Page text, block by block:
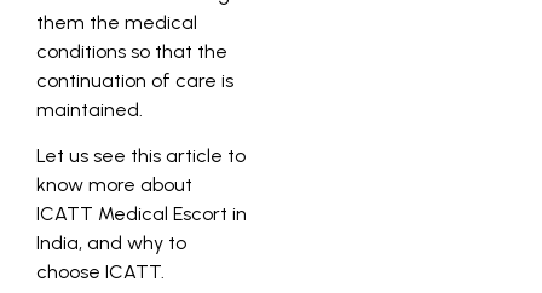
them the medical
conditions so that the
continuation of care is
maintained.
Let us see this article to
know more about
ICATT Medical Escort in
India, and why to
choose ICATT.